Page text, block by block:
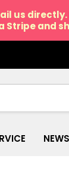
us
and
NEWS